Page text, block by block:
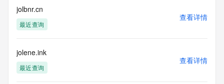
Public Data] tag indicates that such data is not made
publicly available due to applicable data privacy laws or
requirements. Should you wish to contact the registrant,
be provided, upon request, where it can be reasonably
confirmed that the requester holds a specific legitimate
interest and a proper legal basis for accessing the withheld
jolbnr.cn
最近查询
查看详情
jolene.ink
最近查询
查看详情